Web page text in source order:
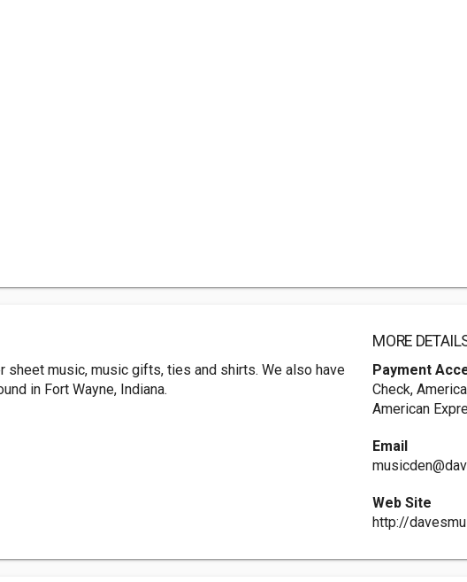
sheet music, music gifts, ties and shirts. We also have
in Fort Wayne, Indiana.
MORE
Payment
Check,
American
Email
Web Site
http://